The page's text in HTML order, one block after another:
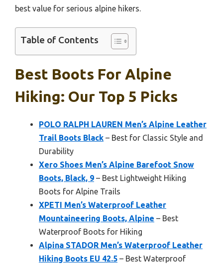
best value for serious alpine hikers.
Table of Contents
Best Boots For Alpine
Hiking: Our Top 5 Picks
POLO RALPH LAUREN Men’s Alpine Leather
Trail Boots Black – Best for Classic Style and
Durability
Xero Shoes Men’s Alpine Barefoot Snow
Boots, Black, 9 – Best Lightweight Hiking
Boots for Alpine Trails
XPETI Men’s Waterproof Leather
Mountaineering Boots, Alpine – Best
Waterproof Boots for Hiking
Alpina STADOR Men’s Waterproof Leather
Hiking Boots EU 42.5 – Best Waterproof